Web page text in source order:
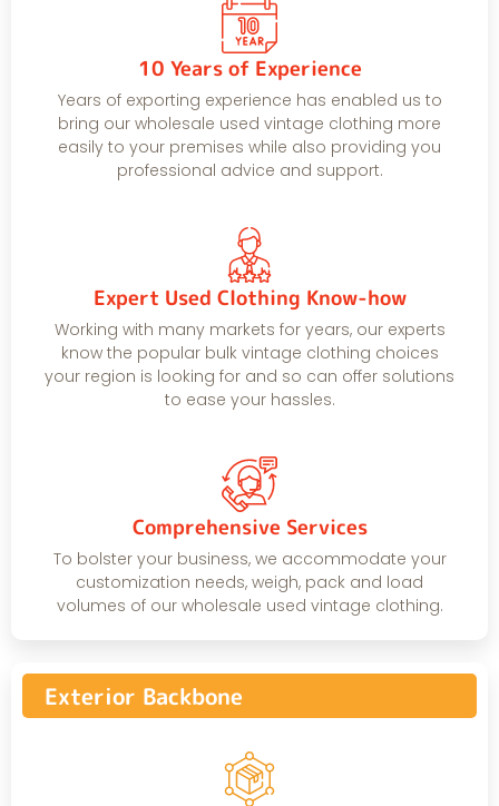
10 Years of Experience
Years of exporting experience has enabled us to
bring our wholesale used vintage clothing more
easily to your premises while also providing you
professional advice and support.
Expert Used Clothing Know-how
Working with many markets for years, our experts
know the popular bulk vintage clothing choices
your region is looking for and so can offer solutions
to ease your hassles.
Comprehensive Services
To bolster your business, we accommodate your
customization needs, weigh, pack and load
volumes of our wholesale used vintage clothing.
Exterior Backbone